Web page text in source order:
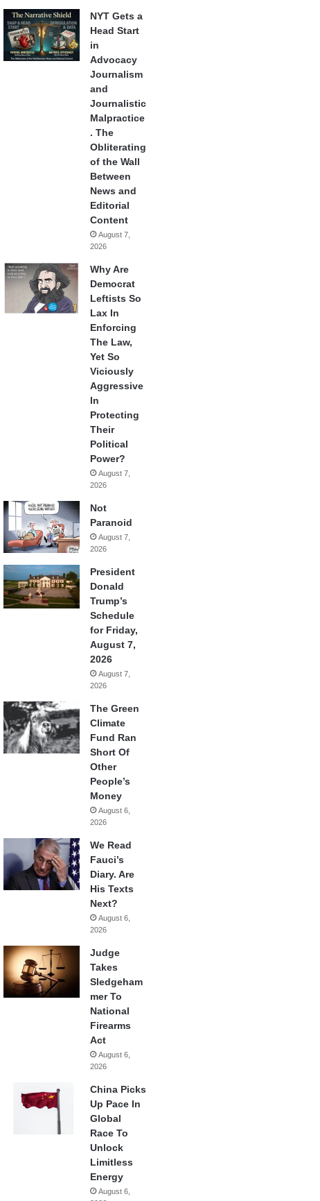
NYT Gets a
Head Start
in
Advocacy
Journalism
and
Journalistic
Malpractice
. The
Obliterating
of the Wall
Between
News and
Editorial
Content
August 7,
2026
Why Are
Democrat
Leftists So
Lax In
Enforcing
The Law,
Yet So
Viciously
Aggressive
In
Protecting
Their
Political
Power?
August 7,
2026
Not
Paranoid
August 7,
2026
President
Donald
Trump’s
Schedule
for Friday,
August 7,
2026
August 7,
2026
The Green
Climate
Fund Ran
Short Of
Other
People’s
Money
August 6,
2026
We Read
Fauci’s
Diary. Are
His Texts
Next?
August 6,
2026
Judge
Takes
Sledgeham
mer To
National
Firearms
Act
August 6,
2026
China Picks
Up Pace In
Global
Race To
Unlock
Limitless
Energy
August 6,